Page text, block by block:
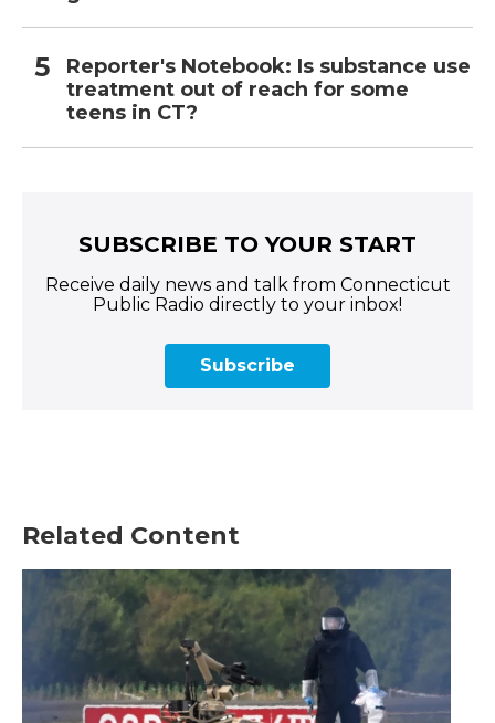
Reporter's Notebook: Is substance use
treatment out of reach for some
teens in CT?
SUBSCRIBE TO YOUR START
Receive daily news and talk from Connecticut
Public Radio directly to your inbox!
Subscribe
Related Content